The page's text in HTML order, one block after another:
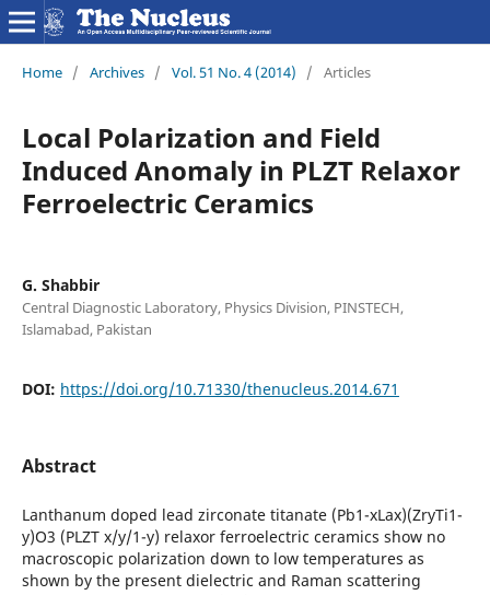
Home / Archives / Vol. 51 No. 4 (2014) / Articles
Local Polarization and Field
Induced Anomaly in PLZT Relaxor
Ferroelectric Ceramics
G. Shabbir
Central Diagnostic Laboratory, Physics Division, PINSTECH,
Islamabad, Pakistan
DOI: https://doi.org/10.71330/thenucleus.2014.671
Abstract
Lanthanum doped lead zirconate titanate (Pb1-xLax)(ZryTi1-
y)O3 (PLZT x/y/1-y) relaxor ferroelectric ceramics show no
macroscopic polarization down to low temperatures as
shown by the present dielectric and Raman scattering